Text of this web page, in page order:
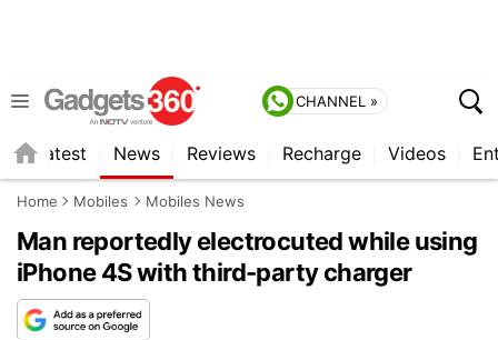
CHANNEL »
Latest News Reviews Recharge Videos
Home Mobiles Mobiles News
Man reportedly electrocuted while using
iPhone 4S with third-party charger